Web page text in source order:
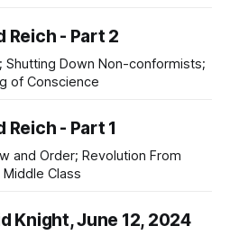
Reich - Part 2
Shutting Down Non-conformists;
of Conscience
- Part 1
and Order; Revolution From
Class
Knight, June 12, 2024